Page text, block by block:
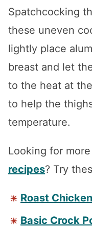
Spatchcocking
these uneven
lightly place
breast and let
to the heat at
to help the
temperature.
Looking for
recipes? Try
Roast Chicken
Basic Crock